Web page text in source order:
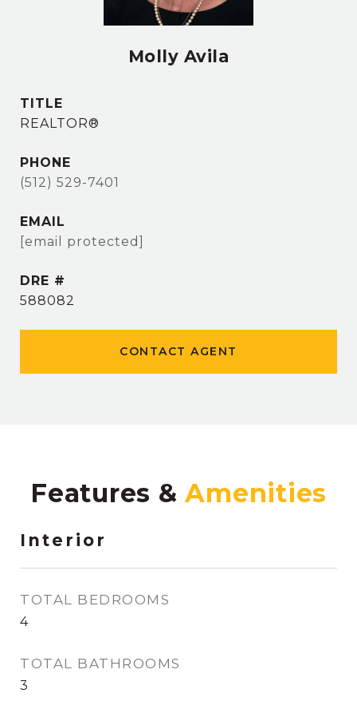
Molly Avila
TITLE
REALTOR®
PHONE
(512) 529-7401
EMAIL
[email protected]
DRE #
588082
CONTACT AGENT
Features &
Interior
TOTAL BEDROOMS
4
TOTAL BATHROOMS
3